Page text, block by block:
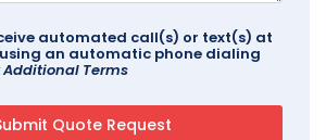
automated call(s) or text(s) at
an automatic phone dialing
Additional Terms